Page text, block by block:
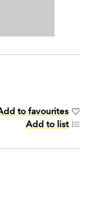
to favourites
Add to list